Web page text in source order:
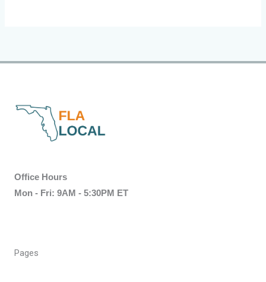
Office Hours
Mon - Fri: 9AM - 5:30PM ET
Pages